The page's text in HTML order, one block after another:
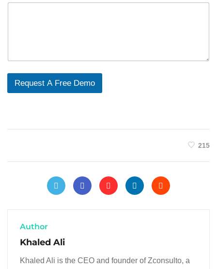
Request A Free Demo
215
Author
Khaled Ali
Khaled Ali is the CEO and founder of Zconsulto, a